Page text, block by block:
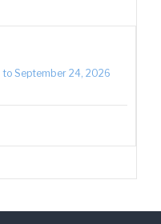
to September 24, 2026